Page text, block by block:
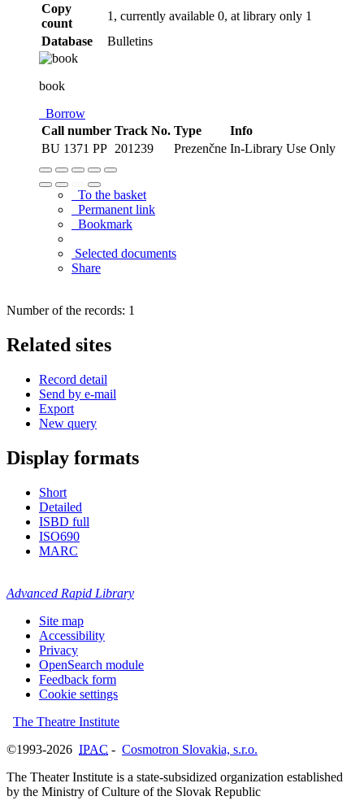
Copy
count
1, currently available 0, at library only 1
Database
Bulletins
book
Borrow
Call number Track No. Type
Info
BU 1371 PP 201239 Prezenčne In-Library Use Only
To the basket
Permanent link
Bookmark
Selected documents
Share
Number of the records: 1
Related sites
Record detail
Send by e-mail
Export
New query
Display formats
Short
Detailed
ISBD full
ISO690
MARC
Advanced Rapid Library
Site map
Accessibility
Privacy
OpenSearch module
Feedback form
Cookie settings
The Theatre Institute
©1993-2026 IPAC - Cosmotron Slovakia, s.r.o.
The Theater Institute is a state-subsidized organization established
by the Ministry of Culture of the Slovak Republic